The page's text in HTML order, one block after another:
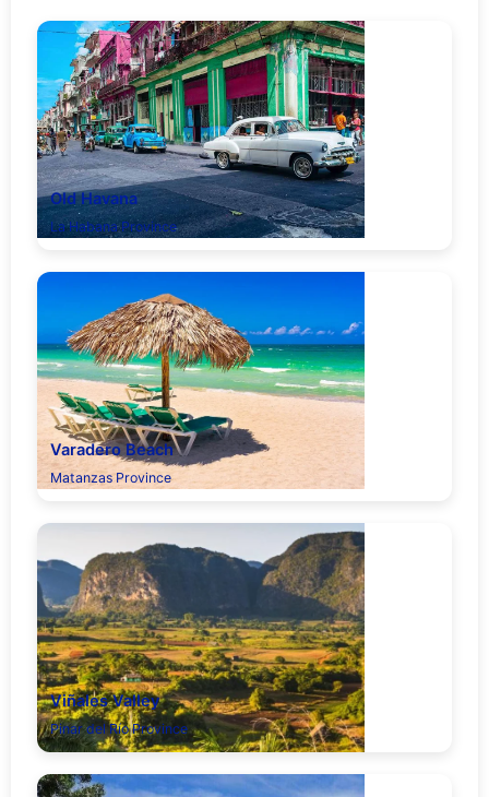
Old Havana
La Habana Province
Varadero Beach
Matanzas Province
Viñales Valley
Pinar del Río Province